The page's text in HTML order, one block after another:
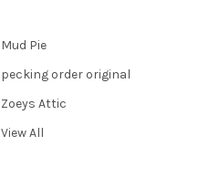
Mud Pie
pecking order original
Zoeys Attic
View All